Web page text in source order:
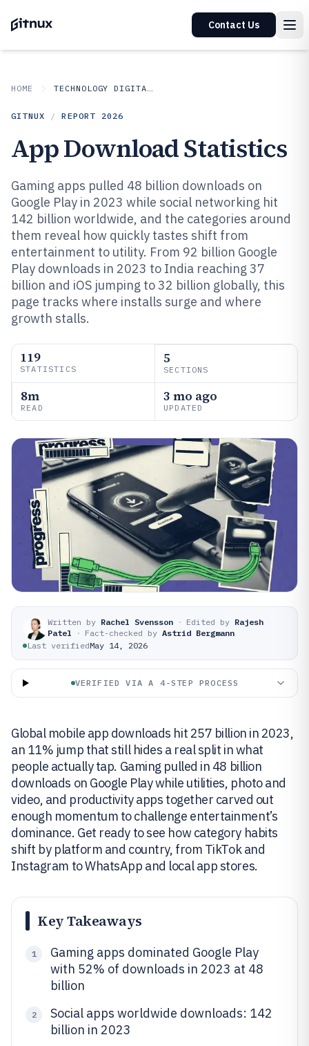
Contact Us
HOME TECHNOLOGY DIGITAL MEDIA
GITNUX / REPORT 2026
App Download Statistics
Gaming apps pulled 48 billion downloads on
Google Play in 2023 while social networking hit
142 billion worldwide, and the categories around
them reveal how quickly tastes shift from
entertainment to utility. From 92 billion Google
Play downloads in 2023 to India reaching 37
billion and iOS jumping to 32 billion globally, this
page tracks where installs surge and where
growth stalls.
119
STATISTICS
5
SECTIONS
8m
READ
3 mo ago
UPDATED
Written by Rachel Svensson · Edited by Rajesh
Patel
· Fact-checked by Astrid Bergmann
Last verifiedMay 14, 2026
VERIFIED VIA A 4-STEP PROCESS
Global mobile app downloads hit 257 billion in 2023,
an 11% jump that still hides a real split in what
people actually tap. Gaming pulled in 48 billion
downloads on Google Play while utilities, photo and
video, and productivity apps together carved out
enough momentum to challenge entertainment’s
dominance. Get ready to see how category habits
shift by platform and country, from TikTok and
Instagram to WhatsApp and local app stores.
Key Takeaways
1
Gaming apps dominated Google Play
with 52% of downloads in 2023 at 48
billion
2
Social apps worldwide downloads: 142
billion in 2023